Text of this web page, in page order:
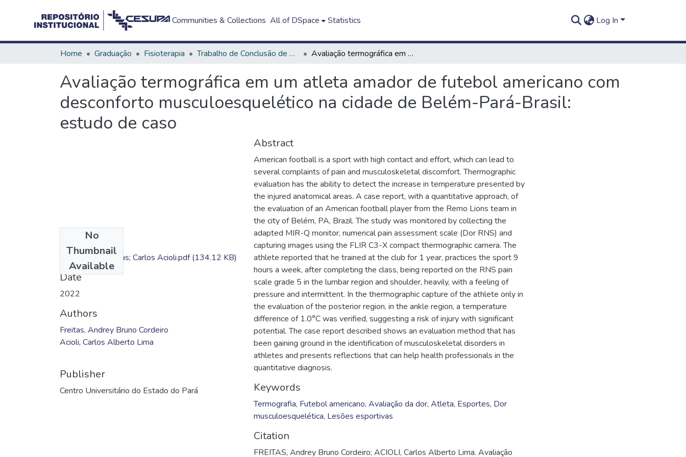
Communities & Collections All of DSpace Statistics Log In
Home Graduação Fisioterapia Trabalho de Conclusão de Curso - TCC Avaliação termográfica em um atleta amador de futebol americano com desconforto musculoesquelético na cidade de Belém-Pará-Brasil: estudo de caso
Avaliação termográfica em um atleta amador de futebol americano com
desconforto musculoesquelético na cidade de Belém-Pará-Brasil:
estudo de caso
No
Thumbnail
Available
TC - Andrey Freitas; Carlos Acioli.pdf(134.12 KB)
Date
2022
Authors
Freitas, Andrey Bruno Cordeiro
Acioli, Carlos Alberto Lima
Publisher
Centro Universitário do Estado do Pará
Abstract
American football is a sport with high contact and effort, which can lead to
several complaints of pain and musculoskeletal discomfort. Thermographic
evaluation has the ability to detect the increase in temperature presented by
the injured anatomical areas. A case report, with a quantitative approach, of
the evaluation of an American football player from the Remo Lions team in
the city of Belém, PA, Brazil. The study was monitored by collecting the
adapted MIR-Q monitor, numerical pain assessment scale (Dor RNS) and
capturing images using the FLIR C3-X compact thermographic camera. The
athlete reported that he trained at the club for 1 year, practices the sport 9
hours a week, after completing the class, being reported on the RNS pain
scale grade 5 in the lumbar region and shoulder, heavily, with a feeling of
pressure and intermittent. In the thermographic capture of the athlete only in
the evaluation of the posterior region, in the ankle region, a temperature
difference of 1.0°C was verified, suggesting a risk of injury with significant
potential. The case report described shows an evaluation method that has
been gaining ground in the identification of musculoskeletal disorders in
athletes and presents reflections that can help health professionals in the
quantitative diagnosis.
Keywords
Termografia, Futebol americano, Avaliação da dor, Atleta, Esportes, Dor
musculoesquelética, Lesões esportivas
Citation
FREITAS, Andrey Bruno Cordeiro; ACIOLI, Carlos Alberto Lima. Avaliação